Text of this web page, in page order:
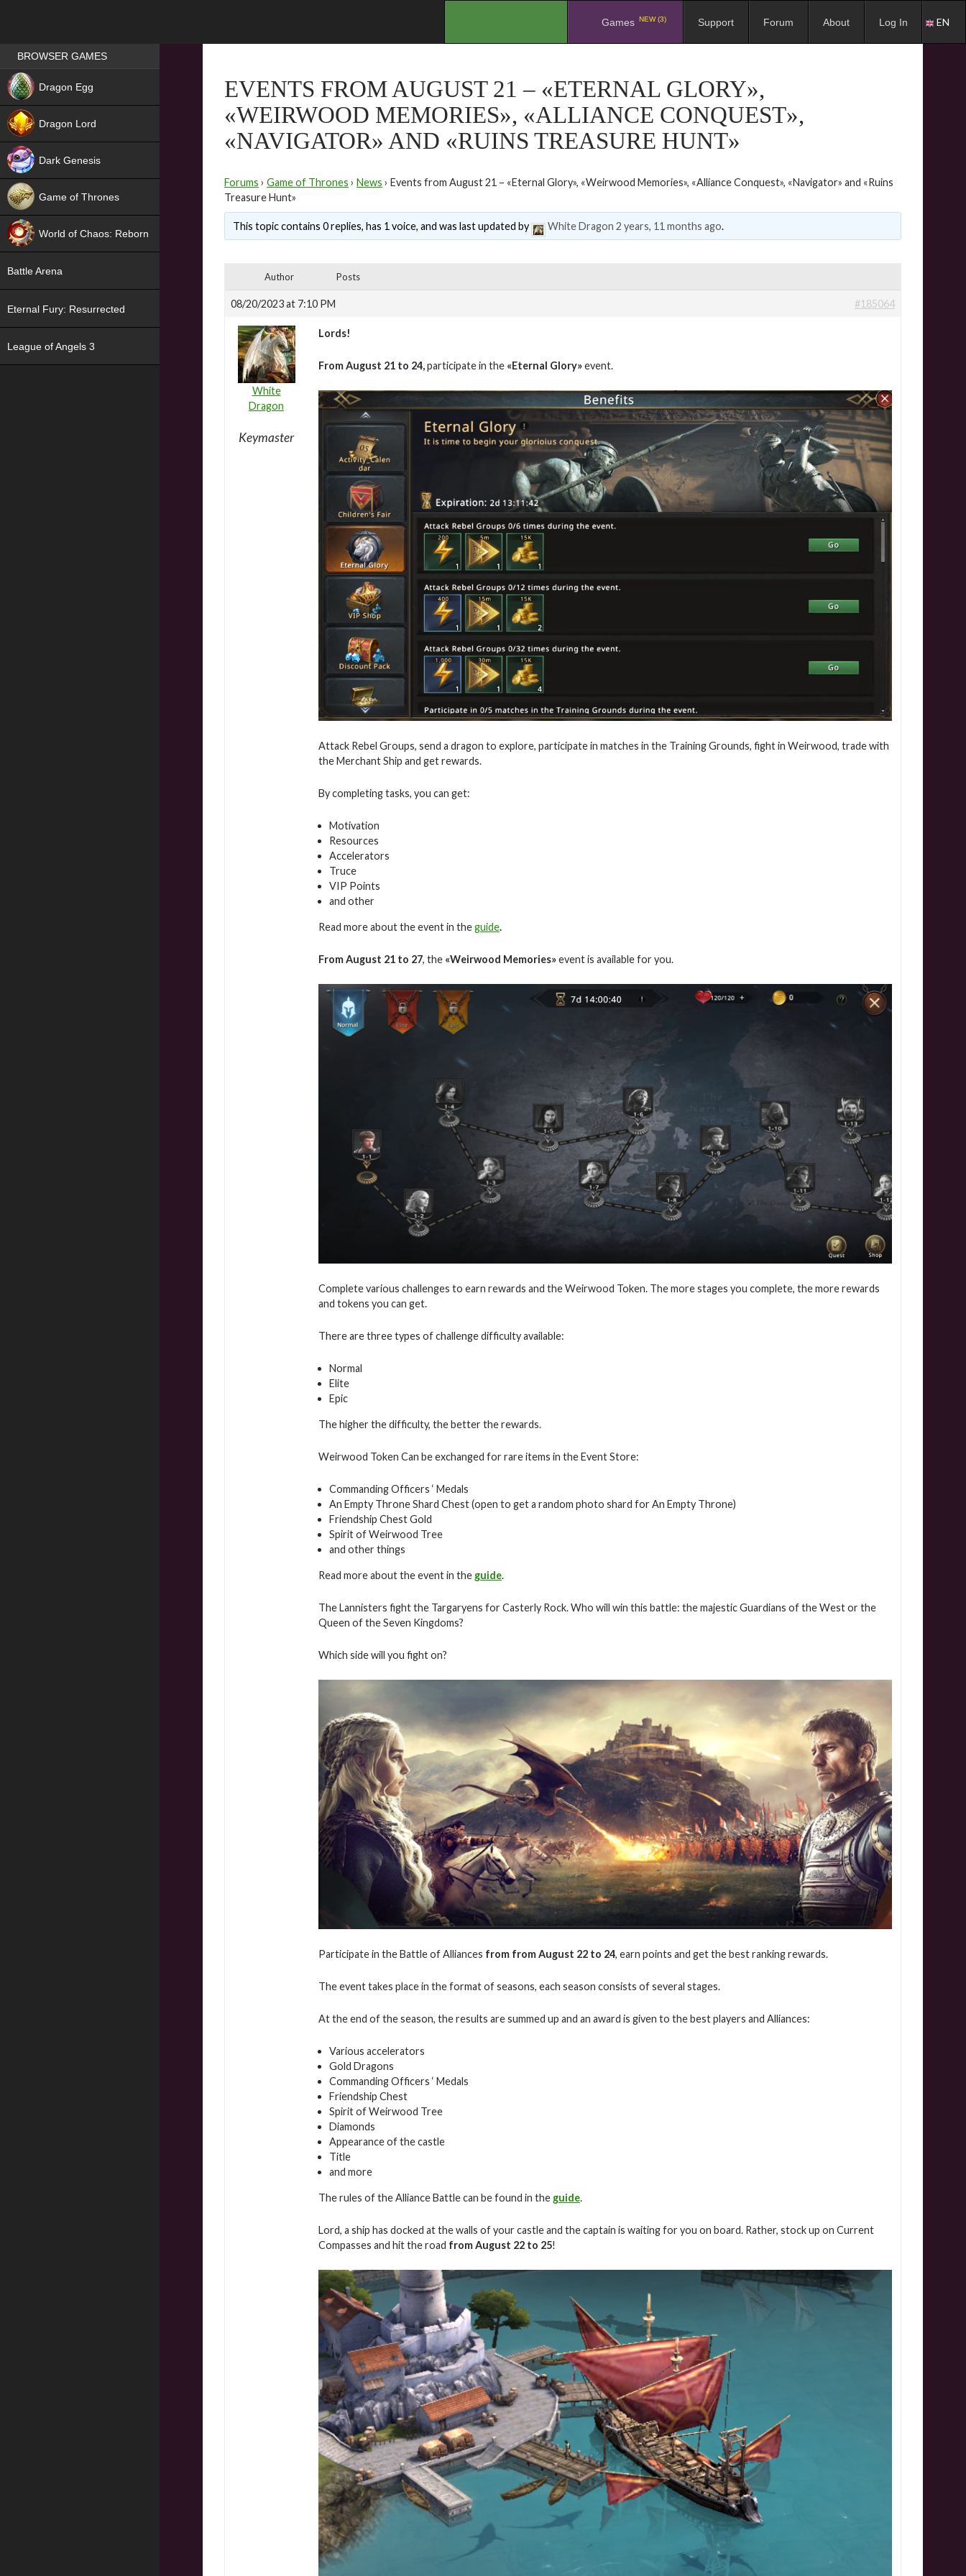
Games NEW (3) Support Forum About Log In EN
EVENTS FROM AUGUST 21 – «ETERNAL GLORY»,
«WEIRWOOD MEMORIES», «ALLIANCE CONQUEST»,
«NAVIGATOR» AND «RUINS TREASURE HUNT»
Forums › Game of Thrones › News › Events from August 21 – «Eternal Glory», «Weirwood Memories», «Alliance Conquest», «Navigator» and «Ruins
Treasure Hunt»
This topic contains 0 replies, has 1 voice, and was last updated by White Dragon 2 years, 11 months ago.
Author Posts
08/20/2023 at 7:10 PM #185064
White
Dragon
Keymaster
Lords!
From August 21 to 24,participate in the «Eternal Glory»event.
Attack Rebel Groups, send a dragon to explore, participate in matches in the Training Grounds, fight in Weirwood, trade with
the Merchant Ship and get rewards.
By completing tasks, you can get:
Motivation
Resources
Accelerators
Truce
VIP Points
and other
Read more about the event in theguide.
From August 21 to 27, the «Weirwood Memories»event is available for you.
Complete various challenges to earn rewards and the Weirwood Token. The more stages you complete, the more rewards
and tokens you can get.
There are three types of challenge difficulty available:
Normal
Elite
Epic
The higher the difficulty, the better the rewards.
Weirwood Token Can be exchanged for rare items in the Event Store:
Commanding Officers ‘ Medals
An Empty Throne Shard Chest (open to get a random photo shard for An Empty Throne)
Friendship Chest Gold
Spirit of Weirwood Tree
and other things
Read more about the event in the guide.
The Lannisters fight the Targaryens for Casterly Rock. Who will win this battle: the majestic Guardians of the West or the
Queen of the Seven Kingdoms?
Which side will you fight on?
Participate in the Battle of Alliances from from August 22 to 24, earn points and get the best ranking rewards.
The event takes place in the format of seasons, each season consists of several stages.
At the end of the season, the results are summed up and an award is given to the best players and Alliances:
Various accelerators
Gold Dragons
Commanding Officers ‘ Medals
Friendship Chest
Spirit of Weirwood Tree
Diamonds
Appearance of the castle
Title
and more
The rules of the Alliance Battle can be found in the guide.
Lord, a ship has docked at the walls of your castle and the captain is waiting for you on board. Rather, stock up on Current
Compasses and hit the road from August 22 to 25!
Games place
BROWSER GAMES
Dragon Egg
Dragon Lord
Dark Genesis
Game of Thrones
World of Chaos: Reborn
Battle Arena
Eternal Fury: Resurrected
League of Angels 3